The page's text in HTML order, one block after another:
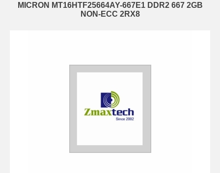
MICRON MT16HTF25664AY-667E1 DDR2 667 2GB
NON-ECC 2RX8